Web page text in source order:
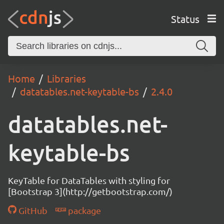
Status
Home
Libraries
datatables.net-keytable-bs
2.4.0
datatables.net-
keytable-bs
KeyTable for DataTables with styling for
[Bootstrap 3](http://getbootstrap.com/)
GitHub
package